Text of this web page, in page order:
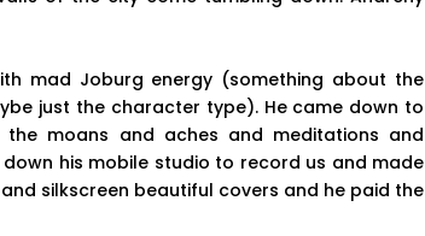
mad Joburg energy (something about the
just the character type). He came down to
moans and aches and meditations and
his mobile studio to record us and made
silkscreen beautiful covers and he paid the